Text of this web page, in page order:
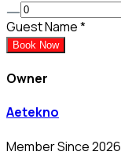
Guest Name*
Book Now
Owner
Aetekno
Member Since 2026